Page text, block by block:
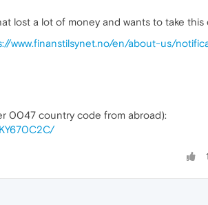
lost a lot of money and wants to take this
www.finanstilsynet.no/en/about-us/
0047 country code from abroad):
1